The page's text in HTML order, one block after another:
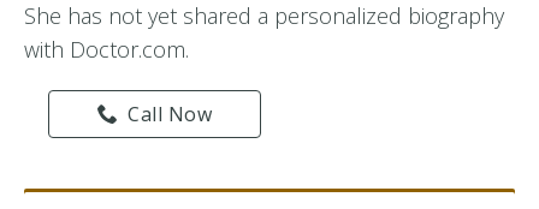
She has not yet shared a personalized biography
with Doctor.com.
Call Now